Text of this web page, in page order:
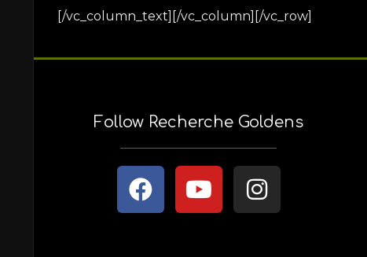
[/vc_column_text][/vc_column][/vc_row]
Follow Recherche Goldens